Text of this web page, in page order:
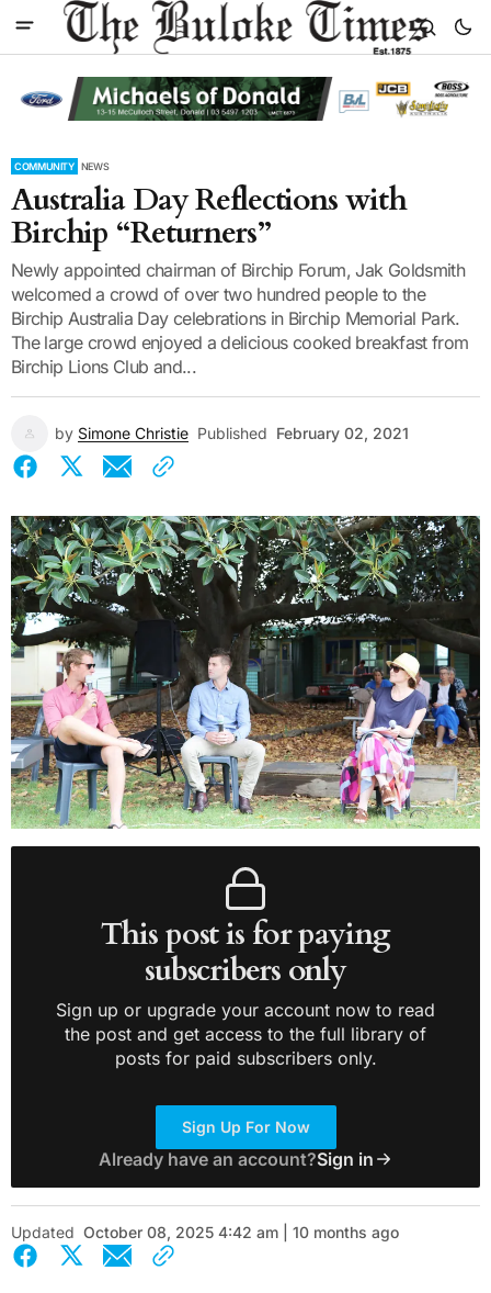
COMMUNITY NEWS
Australia Day Reflections with
Birchip “Returners”
Newly appointed chairman of Birchip Forum, Jak Goldsmith
welcomed a crowd of over two hundred people to the
Birchip Australia Day celebrations in Birchip Memorial Park.
The large crowd enjoyed a delicious cooked breakfast from
Birchip Lions Club and...
by Simone Christie Published February 02, 2021
This post is for paying
subscribers only
Sign up or upgrade your account now to read
the post and get access to the full library of
posts for paid subscribers only.
Sign Up For Now
Already have an account?Sign in
Updated October 08, 2025 4:42 am | 10 months ago